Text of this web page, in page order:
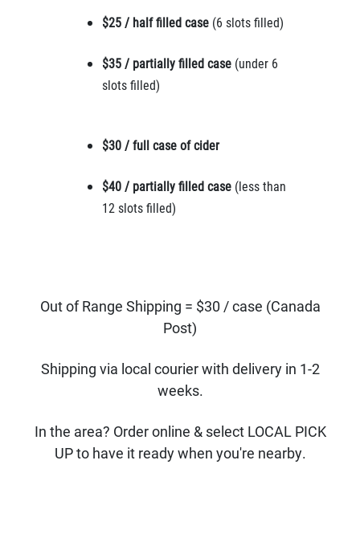
$25 / half filled case (6 slots filled)
$35 / partially filled case (under 6
slots filled)
$30 / full case of cider
$40 / partially filled case (less than
12 slots filled)
Out of Range Shipping = $30 / case (Canada
Post)
Shipping via local courier with delivery in 1-2
weeks.
In the area? Order online & select LOCAL PICK
UP to have it ready when you're nearby.